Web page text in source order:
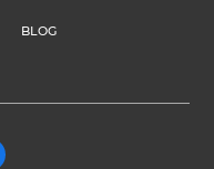
BLOG